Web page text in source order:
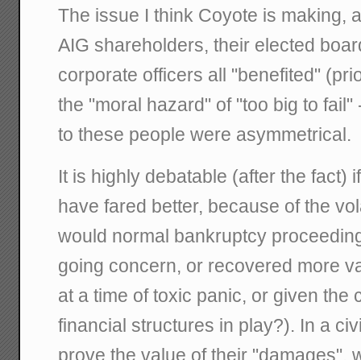
The issue I think Coyote is making,
AIG shareholders, their elected
corporate officers all "benefited"
the "moral hazard" of "too big to
to these people were asymmetrical.
It is highly debatable (after the fact)
have fared better, because of the
would normal bankruptcy
going concern, or recovered more
at a time of toxic panic, or given the
financial structures in play?). In a
prove the value of their "damages",